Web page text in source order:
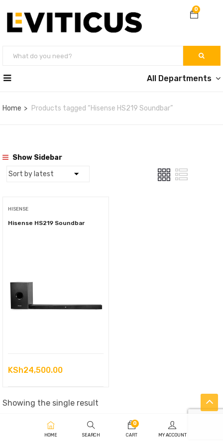
0
All Departments
Home Products tagged “Hisense HS219 Soundbar”
Show Sidebar
HISENSE
Hisense HS219 Soundbar
KSh24,500.00
Showing the single result
HOME SEARCH
0
CART MY ACCOUNT